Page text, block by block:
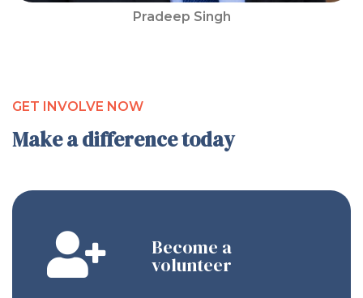
Pradeep Singh
GET INVOLVE NOW
Make a difference today
Become a
volunteer